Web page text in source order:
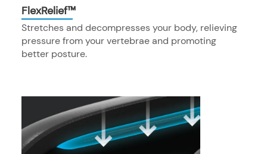
FlexRelief™
Stretches and decompresses your body, relieving
pressure from your vertebrae and promoting
better posture.